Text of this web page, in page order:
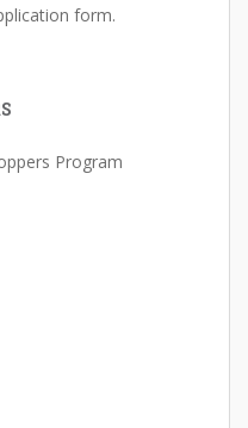
form.
Help Support the NS Crime Stoppers Program